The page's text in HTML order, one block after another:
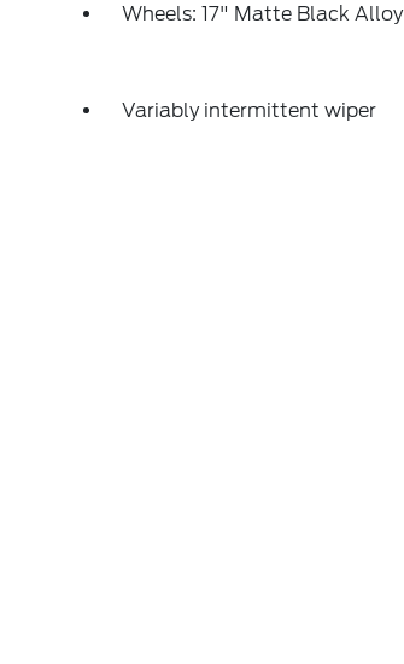
Wheels: 17" Matte Black Alloy
Variably intermittent wiper